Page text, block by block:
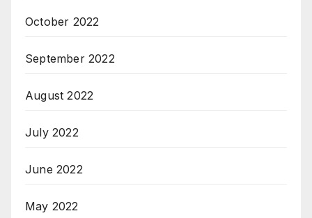
October 2022
September 2022
August 2022
July 2022
June 2022
May 2022